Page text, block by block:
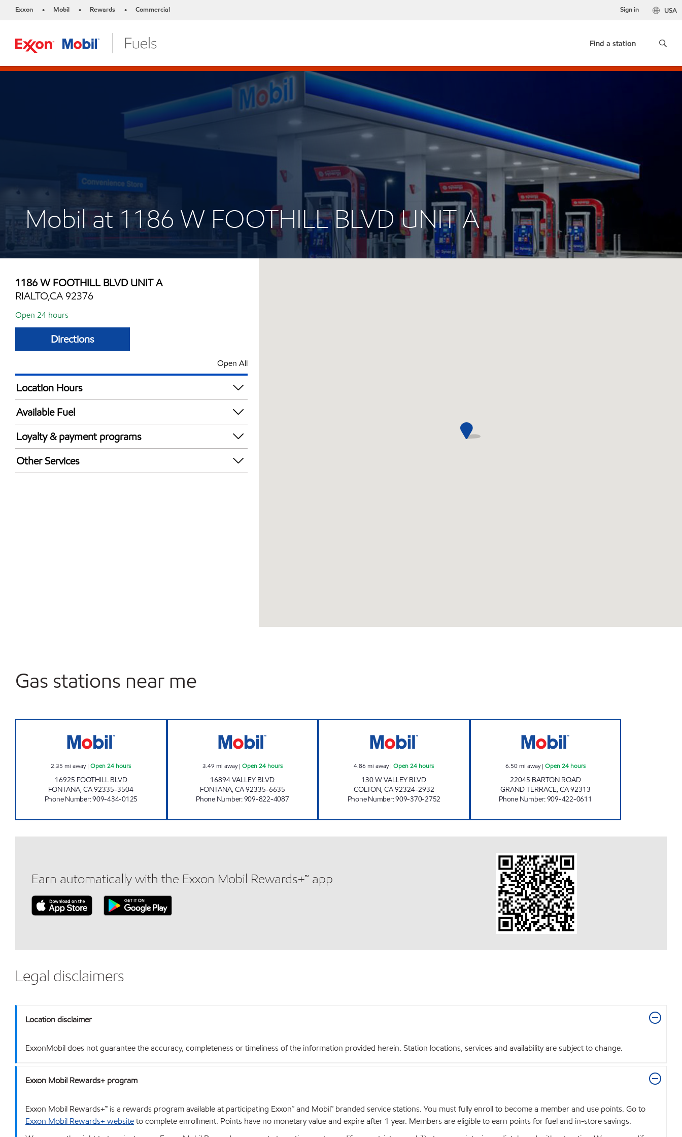
Exxon • Mobil • Rewards • Commercial USA
Sign in
Find a station
Mobil at 1186 W FOOTHILL BLVD UNIT A
1186 W FOOTHILL BLVD UNIT A
RIALTO,CA 92376
Open 24 hours
Directions
Open All
Location Hours
24 hours
Available Fuel
Synergy Diesel Efficient / Diesel
Loyalty & payment programs
Exxon Mobil Rewards+ in-store offers
Walmart+
Other Services
Gas stations near me
2.35 mi away|Open 24 hours
16925 FOOTHILL BLVD
FONTANA,CA92335-3504
Phone Number:909-434-0125
3.49 mi away| Open 24 hours
16894 VALLEY BLVD
FONTANA,CA92335-6635
Phone Number:909-822-4087
4.86 mi away|Open 24 hours
130 W VALLEY BLVD
COLTON,CA92324-2932
Phone Number:909-370-2752
6.50mi away| Open 24 hours
22045 BARTON ROAD
GRAND TERRACE,CA92313
Phone Number:909-422-0611
Earn automatically with the Exxon Mobil Rewards+™ app
Legal disclaimers
Location disclaimer
ExxonMobil does not guarantee the accuracy, completeness or timeliness of the information provided herein. Station locations, services and availability are subject to change.
Exxon Mobil Rewards+ program
Exxon Mobil Rewards+™ is a rewards program available at participating Exxon™ and Mobil™ branded service stations. You must fully enroll to become a member and use points. Go to
Exxon Mobil Rewards+ websiteto complete enrollment. Points have no monetary value and expire after 1 year. Members are eligible to earn points for fuel and in-store savings.